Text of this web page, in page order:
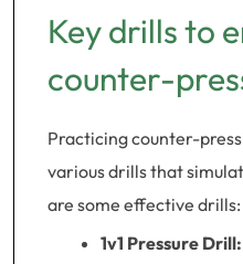
Key drills to
counter-
Practicing counter-
various drills that
are some effective drills:
1v1 Pressure Drill: